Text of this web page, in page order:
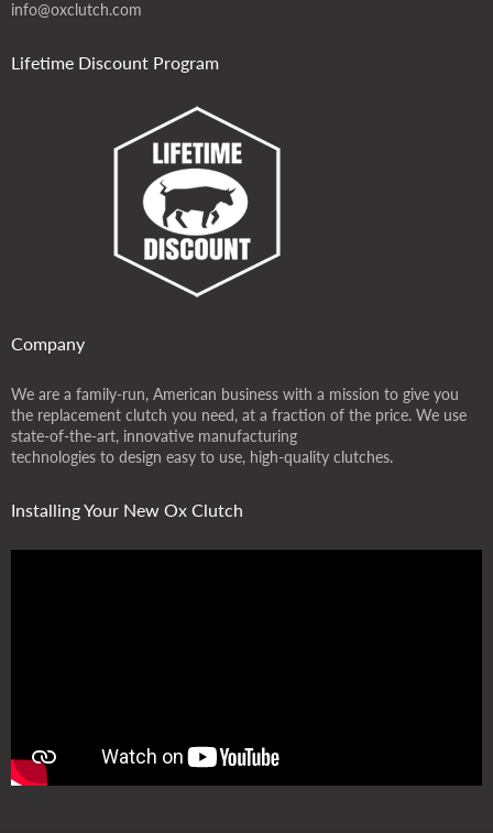
info@oxclutch.com
Lifetime Discount Program
Company
We are a family-run, American business with a mission to give you
the replacement clutch you need, at a fraction of the price. We use
state-of-the-art, innovative manufacturing
technologies to design easy to use, high-quality clutches.
Installing Your New Ox Clutch